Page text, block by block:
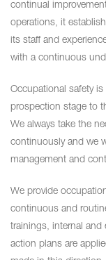
continual
operations, it
its staff and
with a continuous
Occupational safety
prospection stage to
We always take the
continuously and we
management and
We provide
continuous and
trainings, internal and
action plans are